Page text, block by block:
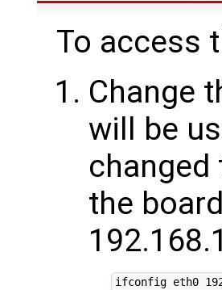
To access
Change
will be
changed
the
ifconfig eth0